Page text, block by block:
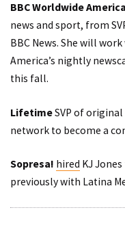
BBC Worldwide America
news and sport, from
BBC News. She will
America’s nightly
this fall.
LifetimeSVP of
network to become a
Sopresa! hired KJ
previously with Latina